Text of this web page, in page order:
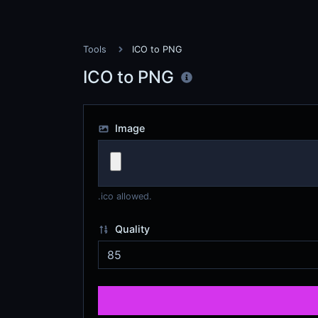
Tools ICO to PNG
ICO to PNG
Image
.ico allowed.
Quality